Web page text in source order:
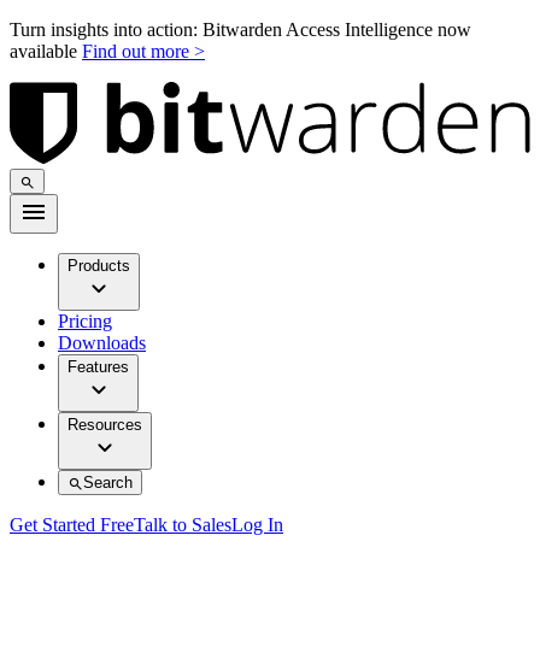
Turn insights into action: Bitwarden Access Intelligence now
available Find out more >
Products
Pricing
Downloads
Features
Resources
Search
Get Started FreeTalk to SalesLog In